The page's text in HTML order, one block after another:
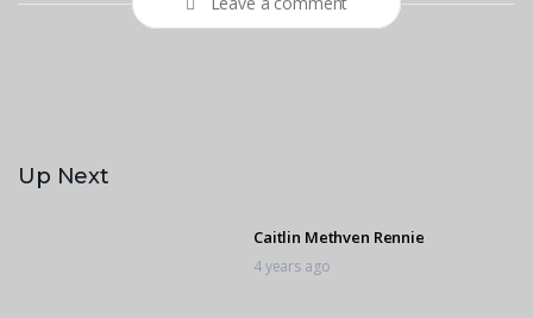
Up Next
Caitlin Methven Rennie
4 years ago